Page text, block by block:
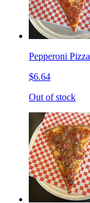
Pepperoni
$6.64
Out of stock